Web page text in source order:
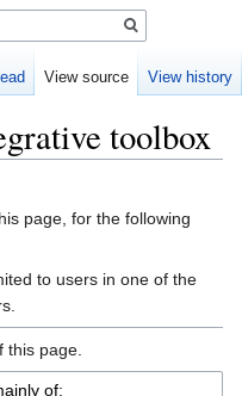
toolbox
page, for the following
to users in one of the
this page.
View source View history